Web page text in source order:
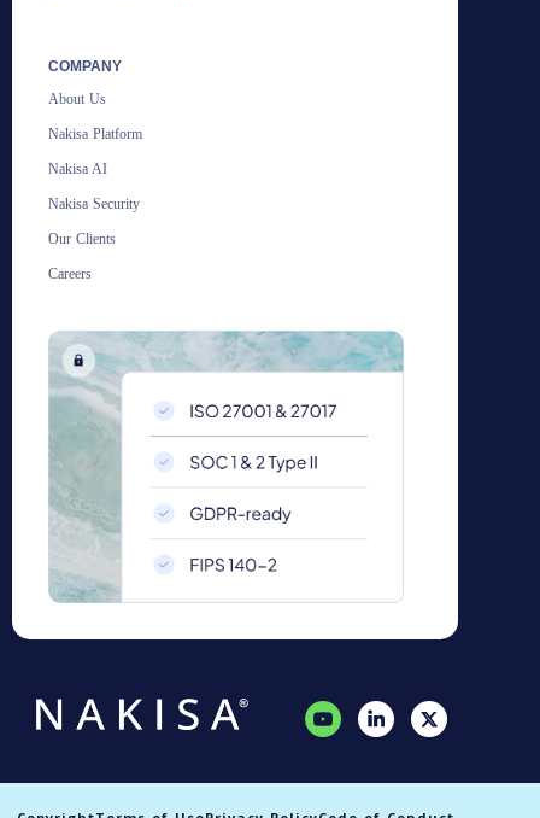
COMPANY
About Us
Nakisa Platform
Nakisa AI
Nakisa Security
Our Clients
Careers